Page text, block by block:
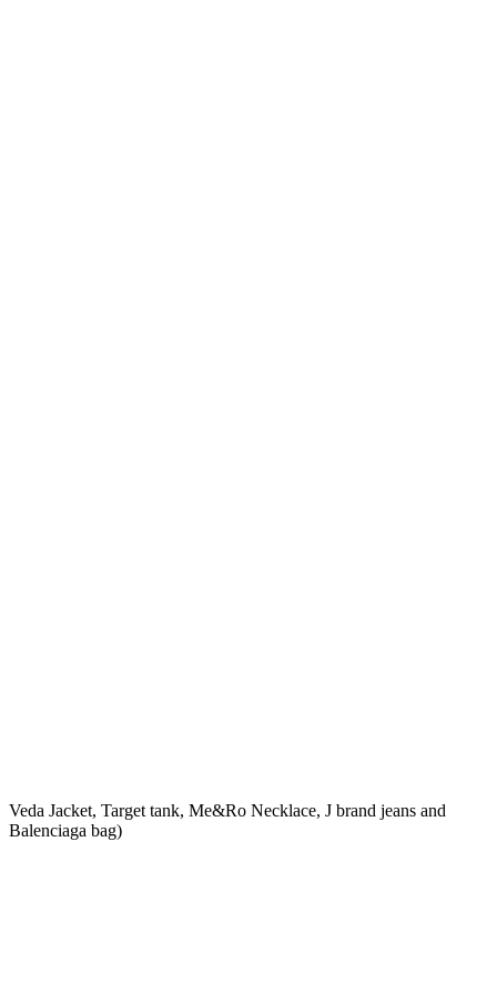
Veda Jacket, Target tank, Me&Ro Necklace, J brand jeans and
Balenciaga bag)